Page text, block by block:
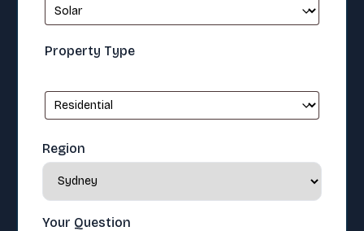
Property Type
Region
Your Question